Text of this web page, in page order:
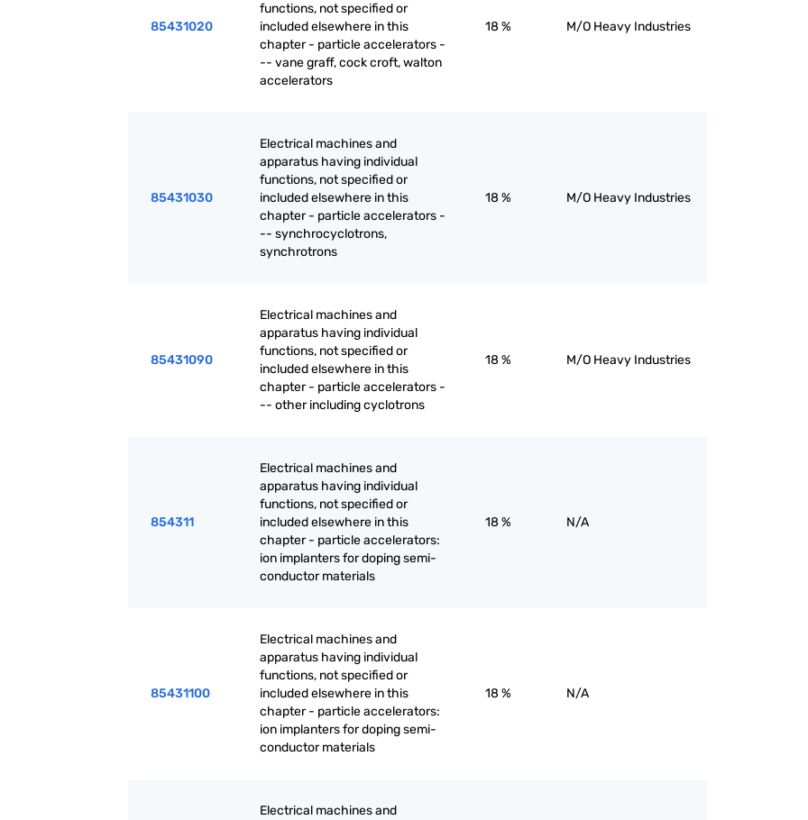
85431020
functions, not specified or
included elsewhere in this
chapter - particle accelerators -
-- vane graff, cock croft, walton
accelerators
18 % M/O Heavy Industries
85431030
Electrical machines and
apparatus having individual
functions, not specified or
included elsewhere in this
chapter - particle accelerators -
-- synchrocyclotrons,
synchrotrons
18 % M/O Heavy Industries
85431090
Electrical machines and
apparatus having individual
functions, not specified or
included elsewhere in this
chapter - particle accelerators -
-- other including cyclotrons
18 % M/O Heavy Industries
854311
Electrical machines and
apparatus having individual
functions, not specified or
included elsewhere in this
chapter - particle accelerators:
ion implanters for doping semi-
conductor materials
18 % N/A
85431100
Electrical machines and
apparatus having individual
functions, not specified or
included elsewhere in this
chapter - particle accelerators:
ion implanters for doping semi-
conductor materials
18 % N/A
Electrical machines and